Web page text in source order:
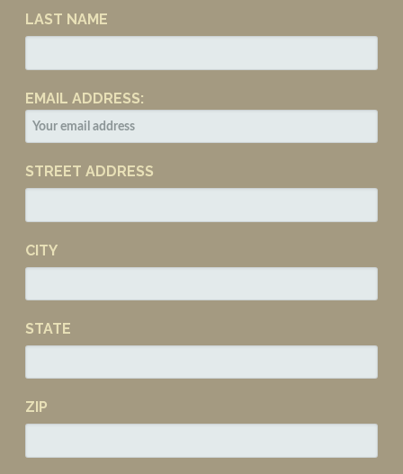
LAST NAME
EMAIL ADDRESS:
STREET ADDRESS
CITY
STATE
ZIP